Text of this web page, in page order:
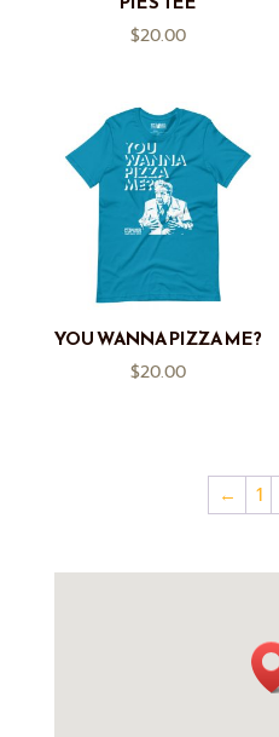
$20.00
YOU WANNA PIZZA ME?
$20.00
← 1